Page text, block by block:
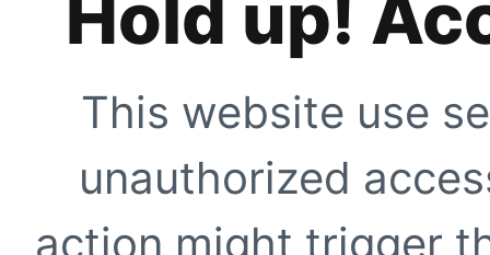
Hold up!
This website use
unauthorized
action might trigger